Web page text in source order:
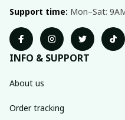
Support time: Mon–Sat:
INFO & SUPPORT
About us
Order tracking